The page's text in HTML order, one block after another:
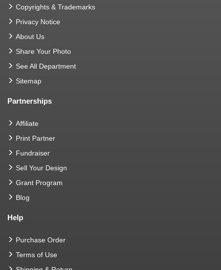
Copyrights & Trademarks
Privacy Notice
About Us
Share Your Photo
See All Department
Sitemap
Partnerships
Affiliate
Print Partner
Fundraiser
Sell Your Design
Grant Program
Blog
Help
Purchase Order
Terms of Use